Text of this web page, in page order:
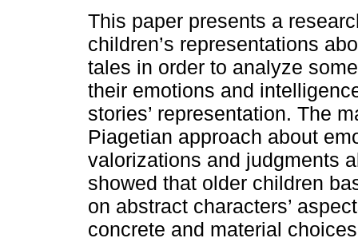
This paper presents a
children’s representations
tales in order to analyze
their emotions and
stories’ representation. The
Piagetian approach about
valorizations and judgments
showed that older children
on abstract characters’
concrete and material